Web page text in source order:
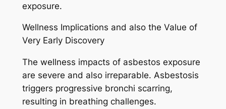
exposure.
Wellness Implications and also the Value of
Very Early Discovery
The wellness impacts of asbestos exposure
are severe and also irreparable. Asbestosis
triggers progressive bronchi scarring,
resulting in breathing challenges.